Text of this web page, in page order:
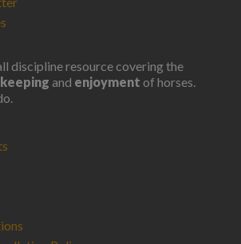
discipline resource covering the
keeping and enjoyment of horses.